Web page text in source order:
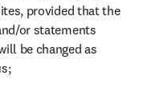
provided that the
or statements
be changed as